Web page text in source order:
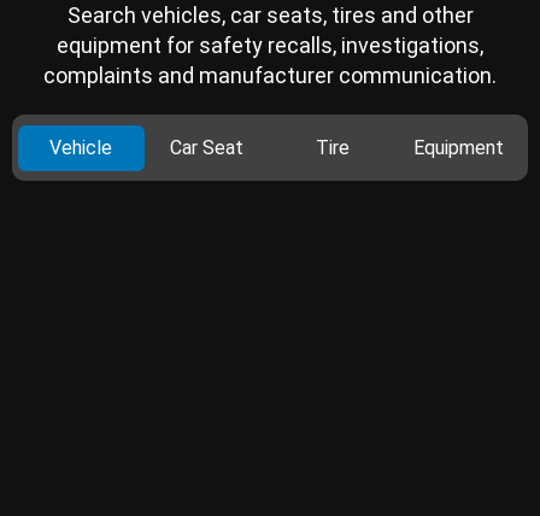
Search vehicles, car seats, tires and other
equipment for safety recalls, investigations,
complaints and manufacturer communication.
Vehicle Car Seat Tire Equipment